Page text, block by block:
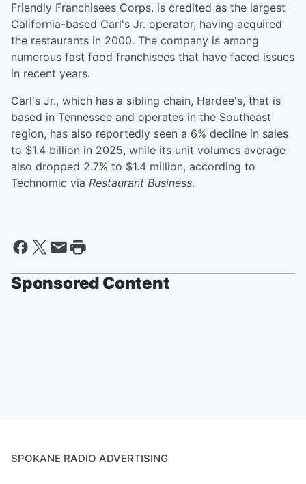
Friendly Franchisees Corps. is credited as the largest
California-based Carl's Jr. operator, having acquired
the restaurants in 2000. The company is among
numerous fast food franchisees that have faced issues
in recent years.
Carl's Jr., which has a sibling chain, Hardee's, that is
based in Tennessee and operates in the Southeast
region, has also reportedly seen a 6% decline in sales
to $1.4 billion in 2025, while its unit volumes average
also dropped 2.7% to $1.4 million, according to
Technomic via Restaurant Business.
Sponsored Content
SPOKANE RADIO ADVERTISING